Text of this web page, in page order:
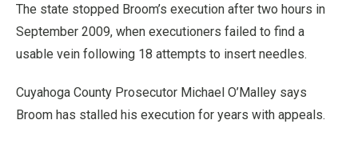
The state stopped Broom’s execution after two hours in
September 2009, when executioners failed to find a
usable vein following 18 attempts to insert needles.
Cuyahoga County Prosecutor Michael O’Malley says
Broom has stalled his execution for years with appeals.